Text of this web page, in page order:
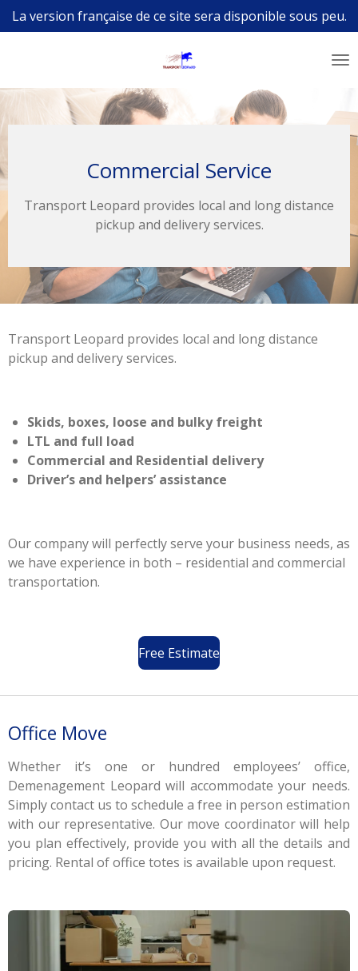
Skip
to
La version française de ce site sera disponible sous peu.
Commercial Service
Transport Leopard provides local and long distance
pickup and delivery services.
Transport Leopard provides local and long distance
pickup and delivery services.
Skids, boxes, loose and bulky freight
LTL and full load
Commercial and Residential delivery
Driver’s and helpers’ assistance
Our company will perfectly serve your business needs, as
we have experience in both – residential and commercial
transportation.
Free Estimate
Office Move
Whether it’s one or hundred employees’ office,
Demenagement Leopard will accommodate your needs.
Simply contact us to schedule a free in person estimation
with our representative. Our move coordinator will help
you plan effectively, provide you with all the details and
pricing. Rental of office totes is available upon request.